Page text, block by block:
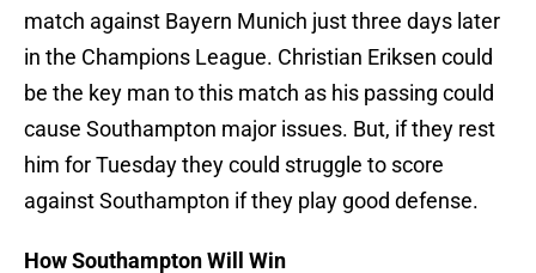
match against Bayern Munich just three days later
in the Champions League. Christian Eriksen could
be the key man to this match as his passing could
cause Southampton major issues. But, if they rest
him for Tuesday they could struggle to score
against Southampton if they play good defense.
How Southampton Will Win